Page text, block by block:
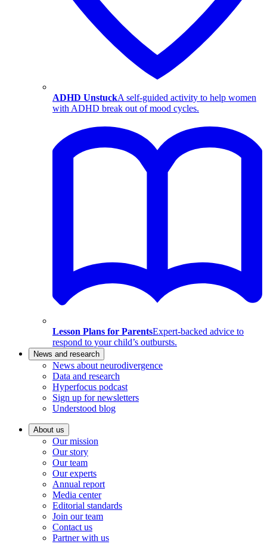
ADHD UnstuckA self-guided activity to help women
with ADHD break out of mood cycles.
Lesson Plans for ParentsExpert-backed advice to
respond to your child’s outbursts.
News and research
News about neurodivergence
Data and research
Hyperfocus podcast
Sign up for newsletters
Understood blog
About us
Our mission
Our story
Our team
Our experts
Annual report
Media center
Editorial standards
Join our team
Contact us
Partner with us